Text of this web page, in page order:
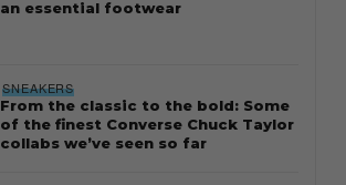
an essential footwear
SNEAKERS
From the classic to the bold: Some
of the finest Converse Chuck Taylor
collabs we’ve seen so far